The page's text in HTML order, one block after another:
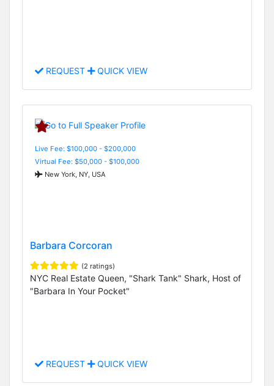
REQUEST QUICK VIEW
Live Fee: $100,000 - $200,000
Virtual Fee: $50,000 - $100,000
New York, NY, USA
Barbara Corcoran
(2 ratings)
NYC Real Estate Queen, "Shark Tank" Shark, Host of
"Barbara In Your Pocket"
REQUEST QUICK VIEW